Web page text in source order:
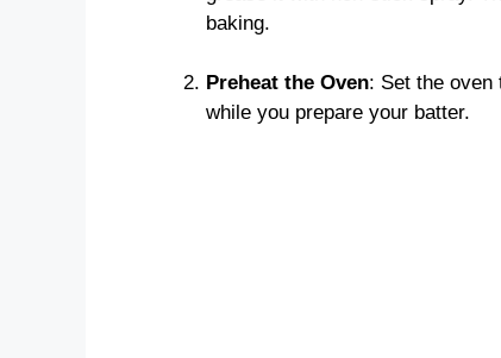
baking.
Preheat the Oven: Set the oven
while you prepare your batter.